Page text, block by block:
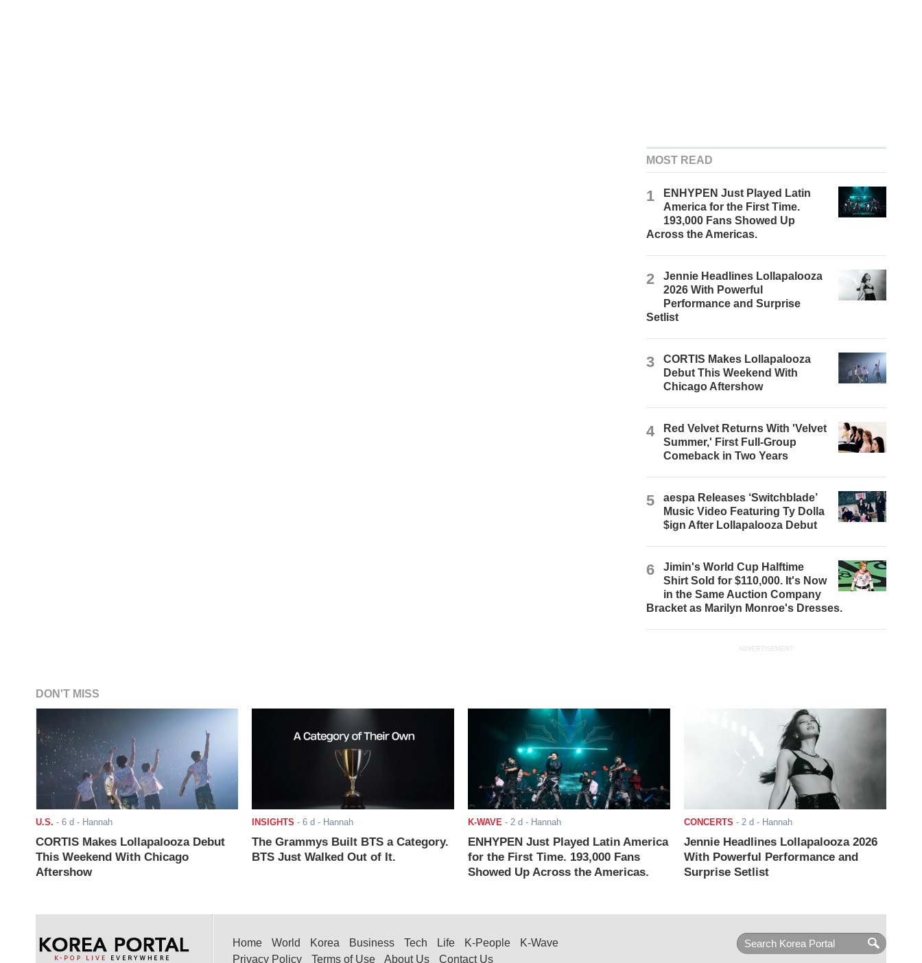
MOST READ
1
ENHYPEN Just Played Latin
America for the First Time.
193,000 Fans Showed Up
Across the Americas.
2
Jennie Headlines Lollapalooza
2026 With Powerful
Performance and Surprise
Setlist
3
CORTIS Makes Lollapalooza
Debut This Weekend With
Chicago Aftershow
4
Red Velvet Returns With 'Velvet
Summer,' First Full-Group
Comeback in Two Years
5
aespa Releases ‘Switchblade’
Music Video Featuring Ty Dolla
$ign After Lollapalooza Debut
6
Jimin's World Cup Halftime
Shirt Sold for $110,000. It's Now
in the Same Auction Company
Bracket as Marilyn Monroe's Dresses.
ADVERTISEMENT
DON'T MISS
U.S. - 6 d - Hannah
CORTIS Makes Lollapalooza Debut
This Weekend With Chicago
Aftershow
INSIGHTS - 6 d - Hannah
The Grammys Built BTS a Category.
BTS Just Walked Out of It.
K-WAVE - 2 d - Hannah
ENHYPEN Just Played Latin America
for the First Time. 193,000 Fans
Showed Up Across the Americas.
CONCERTS - 2 d - Hannah
Jennie Headlines Lollapalooza 2026
With Powerful Performance and
Surprise Setlist
Home World Korea Business Tech Life K-People
K-Wave
Privacy Policy
Terms of Use About Us Contact Us